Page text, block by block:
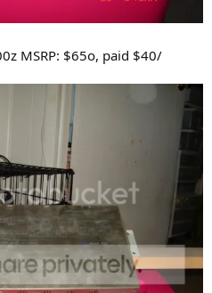
MSRP: $65o, paid $40/